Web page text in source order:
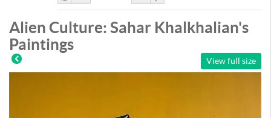
Like DisLike
Alien Culture: Sahar Khalkhalian's
Paintings
View full size